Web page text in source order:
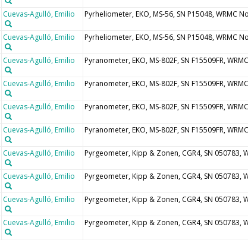
Cuevas-Agulló, Emilio Pyrheliometer, EKO, MS-56, SN P15048, WRMC
Cuevas-Agulló, Emilio Pyrheliometer, EKO, MS-56, SN P15048, WRMC
Cuevas-Agulló, Emilio Pyranometer, EKO, MS-802F, SN F15509FR,
Cuevas-Agulló, Emilio Pyranometer, EKO, MS-802F, SN F15509FR,
Cuevas-Agulló, Emilio Pyranometer, EKO, MS-802F, SN F15509FR,
Cuevas-Agulló, Emilio Pyranometer, EKO, MS-802F, SN F15509FR,
Cuevas-Agulló, Emilio Pyrgeometer, Kipp & Zonen, CGR4, SN 050783,
Cuevas-Agulló, Emilio Pyrgeometer, Kipp & Zonen, CGR4, SN 050783,
Cuevas-Agulló, Emilio Pyrgeometer, Kipp & Zonen, CGR4, SN 050783,
Cuevas-Agulló, Emilio Pyrgeometer, Kipp & Zonen, CGR4, SN 050783,